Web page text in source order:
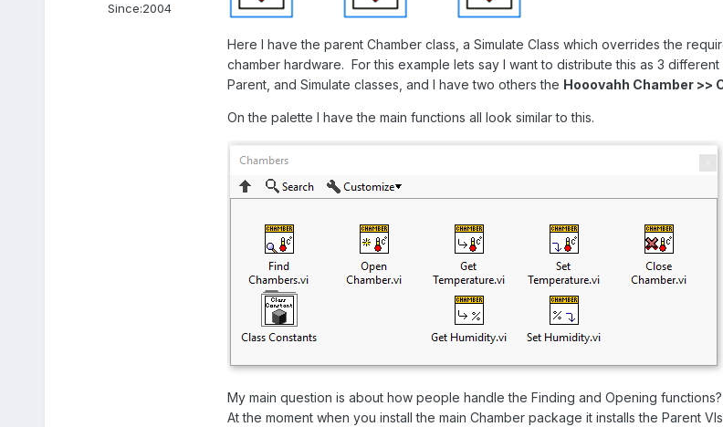
Since:2004
Here I have the parent Chamber class, a Simulate Class which overrides the
chamber hardware. For this example lets say I want to distribute this as 3
Parent, and Simulate classes, and I have two others the Hooovahh Chamber >>
On the palette I have the main functions all look similar to this.
My main question is about how people handle the Finding and Opening
At the moment when you install the main Chamber package it installs the Parent